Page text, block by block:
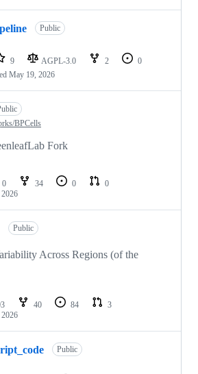
Public
9 AGPL-3.0 2
0
May 19, 2026
BPCells
Fork
0 34 0
0
Public
Across Regions (of the
40 84
3
Public